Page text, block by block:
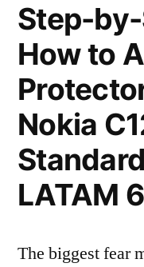
Step-
How to
Nokia
LATAM
The biggest fear